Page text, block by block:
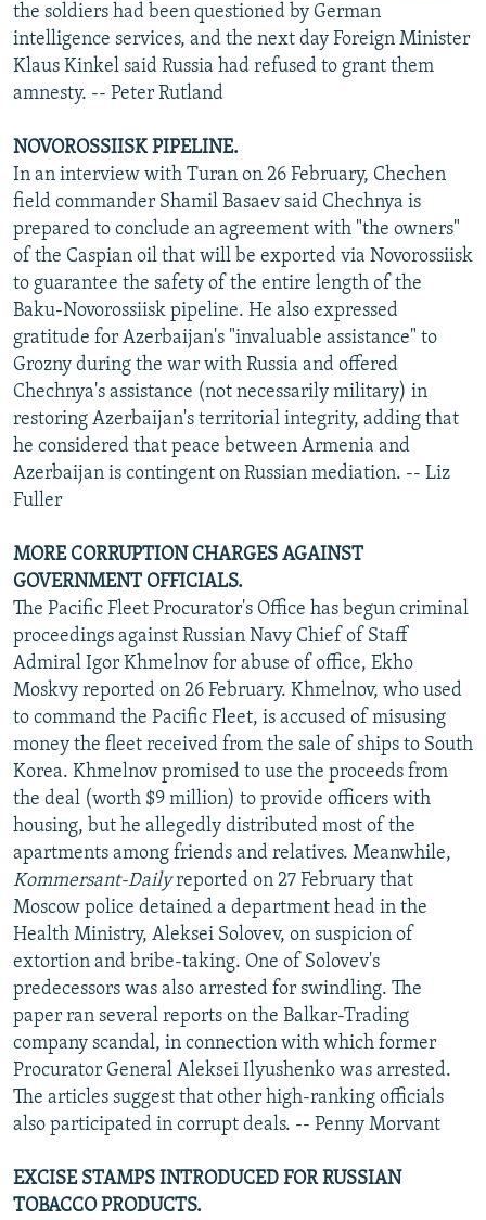
the soldiers had been questioned by German
intelligence services, and the next day Foreign Minister
Klaus Kinkel said Russia had refused to grant them
amnesty. -- Peter Rutland
NOVOROSSIISK PIPELINE.
In an interview with Turan on 26 February, Chechen
field commander Shamil Basaev said Chechnya is
prepared to conclude an agreement with "the owners"
of the Caspian oil that will be exported via Novorossiisk
to guarantee the safety of the entire length of the
Baku-Novorossiisk pipeline. He also expressed
gratitude for Azerbaijan's "invaluable assistance" to
Grozny during the war with Russia and offered
Chechnya's assistance (not necessarily military) in
restoring Azerbaijan's territorial integrity, adding that
he considered that peace between Armenia and
Azerbaijan is contingent on Russian mediation. -- Liz
Fuller
MORE CORRUPTION CHARGES AGAINST
GOVERNMENT OFFICIALS.
The Pacific Fleet Procurator's Office has begun criminal
proceedings against Russian Navy Chief of Staff
Admiral Igor Khmelnov for abuse of office, Ekho
Moskvy reported on 26 February. Khmelnov, who used
to command the Pacific Fleet, is accused of misusing
money the fleet received from the sale of ships to South
Korea. Khmelnov promised to use the proceeds from
the deal (worth $9 million) to provide officers with
housing, but he allegedly distributed most of the
apartments among friends and relatives. Meanwhile,
Kommersant-Dailyreported on 27 February that
Moscow police detained a department head in the
Health Ministry, Aleksei Solovev, on suspicion of
extortion and bribe-taking. One of Solovev's
predecessors was also arrested for swindling. The
paper ran several reports on the Balkar-Trading
company scandal, in connection with which former
Procurator General Aleksei Ilyushenko was arrested.
The articles suggest that other high-ranking officials
also participated in corrupt deals. -- Penny Morvant
EXCISE STAMPS INTRODUCED FOR RUSSIAN
TOBACCO PRODUCTS.